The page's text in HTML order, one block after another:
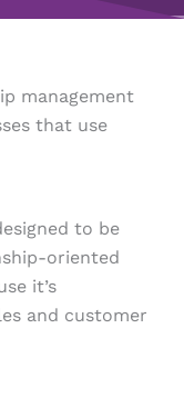
management
that use
to be
oriented
it’s
and customer